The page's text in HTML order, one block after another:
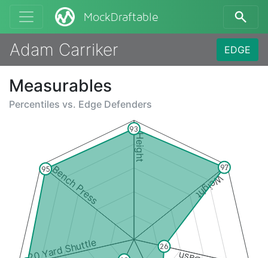
MockDraftable
Adam Carriker EDGE
Measurables
Percentiles vs. Edge Defenders
Height
Weight
20 Yard Shuttle
Bench Press
93
97
26
95